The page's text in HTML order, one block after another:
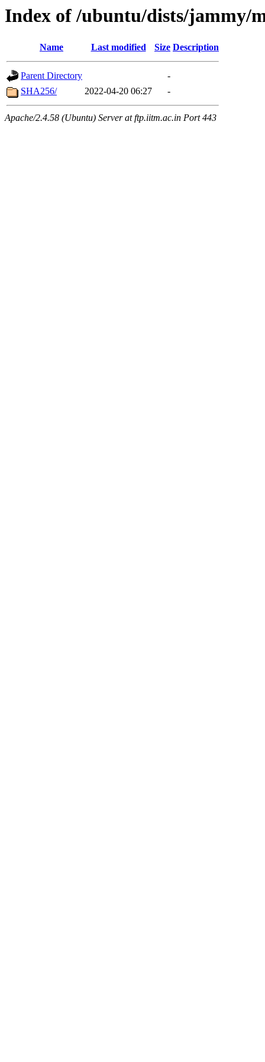
Index of /ubuntu/dists/jammy/
Name Last modified Size Description
Parent Directory
-
SHA256/
2022-04-20 06:27 -
Apache/2.4.58 (Ubuntu) Server at ftp.iitm.ac.in Port 443